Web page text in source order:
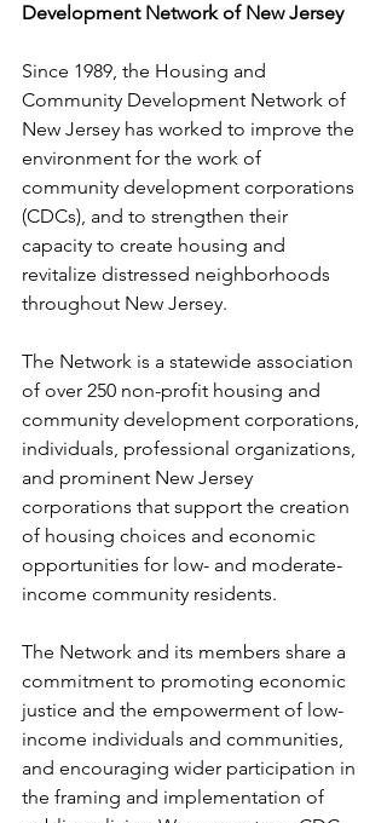
Development Network of New Jersey
Since 1989, the Housing and
Community Development Network of
New Jersey has worked to improve the
environment for the work of
community development corporations
(CDCs), and to strengthen their
capacity to create housing and
revitalize distressed neighborhoods
throughout New Jersey.
The Network is a statewide association
of over 250 non-profit housing and
community development corporations,
individuals, professional organizations,
and prominent New Jersey
corporations that support the creation
of housing choices and economic
opportunities for low- and moderate-
income community residents.
The Network and its members share a
commitment to promoting economic
justice and the empowerment of low-
income individuals and communities,
and encouraging wider participation in
the framing and implementation of